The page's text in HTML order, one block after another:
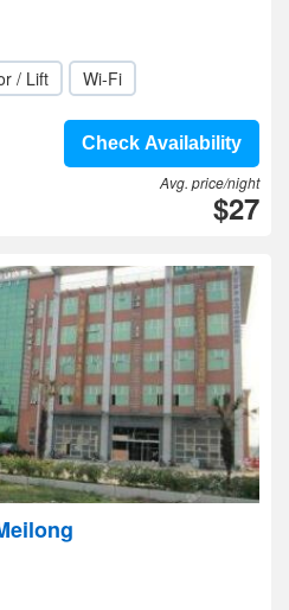
/ Lift Wi-Fi
Check Availability
Avg. price/night
$27